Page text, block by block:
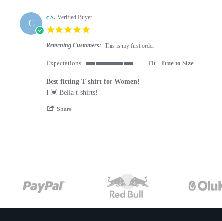
C c S. Verified Buyer
Returning Customers: This is my first order
Expectations
Fit True to Size
Best fitting T-shirt for Women!
Review by c S. on 22 Jul 2019
review stating Best fitting T-shirt for Women!
I 💓 Bella t-shirts!
Share